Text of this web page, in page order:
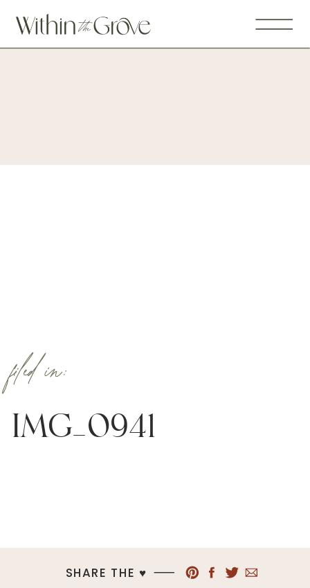
IMG_0941
filed in:
SHARE THE ♥︎